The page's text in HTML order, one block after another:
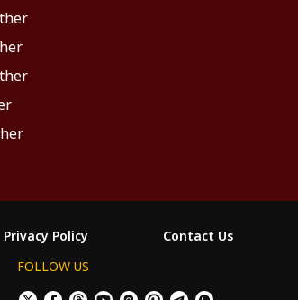
Privacy Policy
Contact Us
FOLLOW US
Decline Cookies